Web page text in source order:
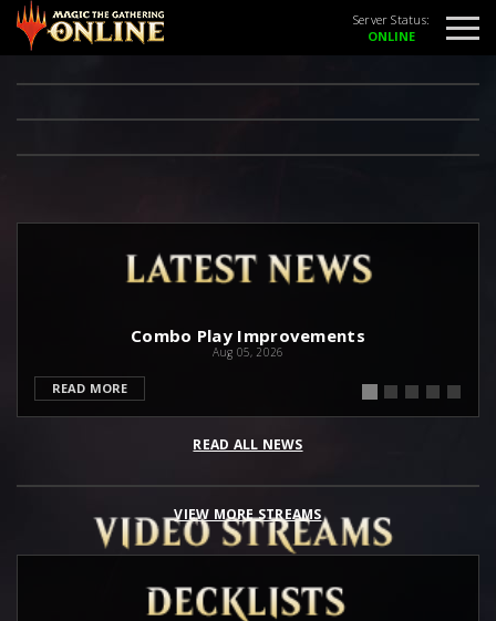
Server Status:
Combo Play Improvements
Aug 05, 2026
READ MORE
READ ALL NEWS
VIEW MORE STREAMS